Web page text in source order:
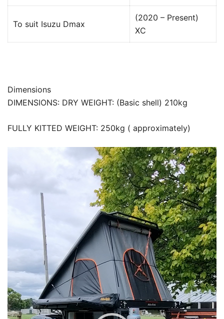
To suit Isuzu Dmax
(2020 – Present)
XC
Dimensions
DIMENSIONS: DRY WEIGHT: (Basic shell) 210kg
FULLY KITTED WEIGHT: 250kg ( approximately)